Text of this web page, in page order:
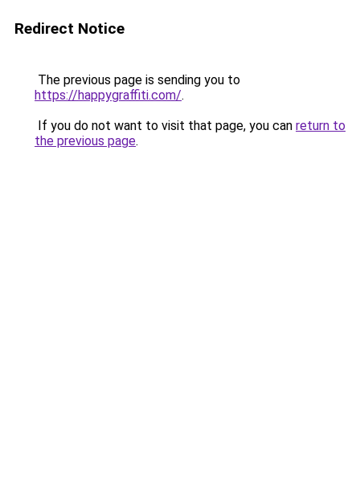
Redirect Notice
The previous page is sending you to
https://happygraffiti.com/.
If you do not want to visit that page, you can return to
the previous page.